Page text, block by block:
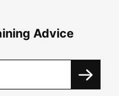
Advice